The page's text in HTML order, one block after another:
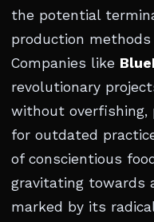
the potential
production
Companies like
revolutionary
without
for outdated
of conscientious
gravitating towards
marked by its